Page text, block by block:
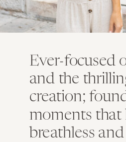
Ever-focused
and the
creation;
moments that
breathless